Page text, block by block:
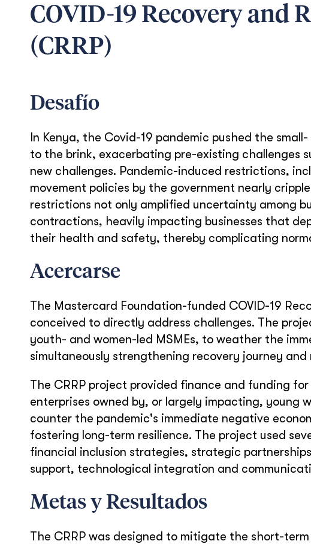
COVID-19 Recovery and
(CRRP)
Desafío
In Kenya, the Covid-19 pandemic pushed the
to the brink, exacerbating pre-existing challenges
new challenges. Pandemic-induced restrictions,
movement policies by the government nearly
restrictions not only amplified uncertainty among
contractions, heavily impacting businesses that
their health and safety, thereby complicating
Acercarse
The Mastercard Foundation-funded COVID-19
conceived to directly address challenges. The
youth- and women-led MSMEs, to weather the
simultaneously strengthening recovery journey and
The CRRP project provided finance and funding
enterprises owned by, or largely impacting, young
counter the pandemic's immediate negative
fostering long-term resilience. The project used
financial inclusion strategies, strategic
support, technological integration and
Metas y Resultados
The CRRP was designed to mitigate the short-